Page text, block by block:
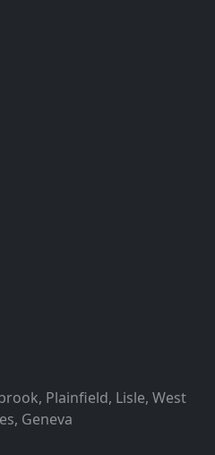
, Plainfield, Lisle, West
, Geneva